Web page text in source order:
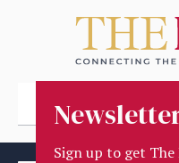
Sign up to get